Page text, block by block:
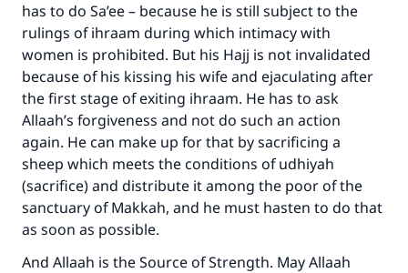
has to do Sa’ee – because he is still subject to the
rulings of ihraam during which intimacy with
women is prohibited. But his Hajj is not invalidated
because of his kissing his wife and ejaculating after
the first stage of exiting ihraam. He has to ask
Allaah’s forgiveness and not do such an action
again. He can make up for that by sacrificing a
sheep which meets the conditions of udhiyah
(sacrifice) and distribute it among the poor of the
sanctuary of Makkah, and he must hasten to do that
as soon as possible.
And Allaah is the Source of Strength. May Allaah
Make an impact on millions of lives
with your contribution today
Your support is crucial for our mission.
The Prophet (ﷺ) said:
"A person who leads others to doing what is
good will earn the same reward as those who
(MUSLIM, 1893)